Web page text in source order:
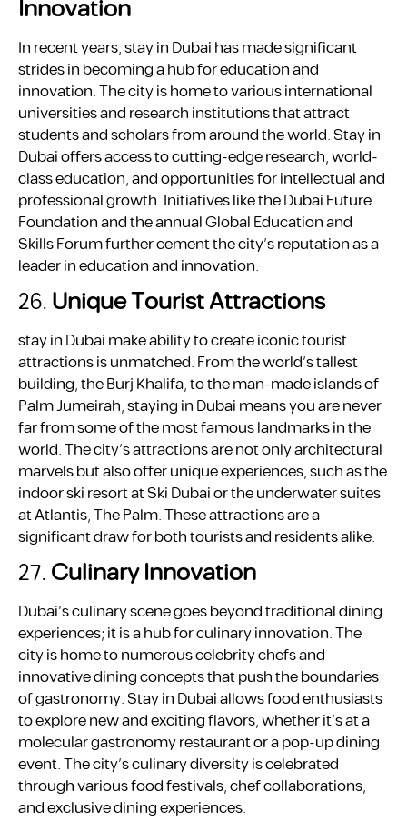
Innovation
In recent years, stay in Dubai has made significant
strides in becoming a hub for education and
innovation. The city is home to various international
universities and research institutions that attract
students and scholars from around the world. Stay in
Dubai offers access to cutting-edge research, world-
class education, and opportunities for intellectual and
professional growth. Initiatives like the Dubai Future
Foundation and the annual Global Education and
Skills Forum further cement the city’s reputation as a
leader in education and innovation.
26.Unique Tourist Attractions
stay in Dubai make ability to create iconic tourist
attractions is unmatched. From the world’s tallest
building, the Burj Khalifa, to the man-made islands of
Palm Jumeirah, staying in Dubai means you are never
far from some of the most famous landmarks in the
world. The city’s attractions are not only architectural
marvels but also offer unique experiences, such as the
indoor ski resort at Ski Dubai or the underwater suites
at Atlantis, The Palm. These attractions are a
significant draw for both tourists and residents alike.
27.Culinary Innovation
Dubai’s culinary scene goes beyond traditional dining
experiences; it is a hub for culinary innovation. The
city is home to numerous celebrity chefs and
innovative dining concepts that push the boundaries
of gastronomy. Stay in Dubai allows food enthusiasts
to explore new and exciting flavors, whether it’s at a
molecular gastronomy restaurant or a pop-up dining
event. The city’s culinary diversity is celebrated
through various food festivals, chef collaborations,
and exclusive dining experiences.